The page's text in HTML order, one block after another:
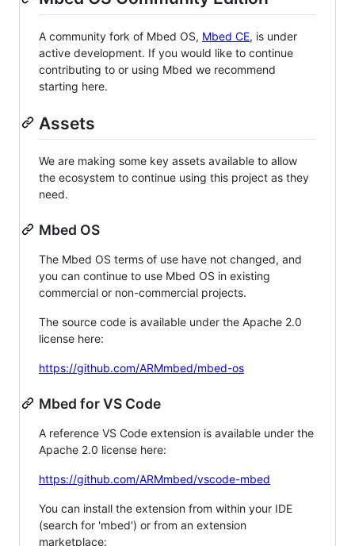
A community fork of Mbed OS, Mbed CE, is under
active development. If you would like to continue
contributing to or using Mbed we recommend
starting here.
Assets
We are making some key assets available to allow
the ecosystem to continue using this project as they
need.
Mbed OS
The Mbed OS terms of use have not changed, and
you can continue to use Mbed OS in existing
commercial or non-commercial projects.
The source code is available under the Apache 2.0
license here:
https://github.com/ARMmbed/mbed-os
Mbed for VS Code
A reference VS Code extension is available under the
Apache 2.0 license here:
https://github.com/ARMmbed/vscode-mbed
You can install the extension from within your IDE
(search for 'mbed') or from an extension
marketplace: